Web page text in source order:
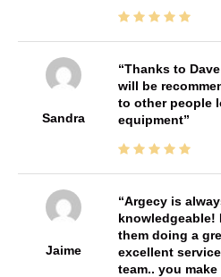
Sandra
Thanks to
will be
to other people
equipment
Jaime
Argecy is
knowledgeable!
them doing a
excellent
team.. you